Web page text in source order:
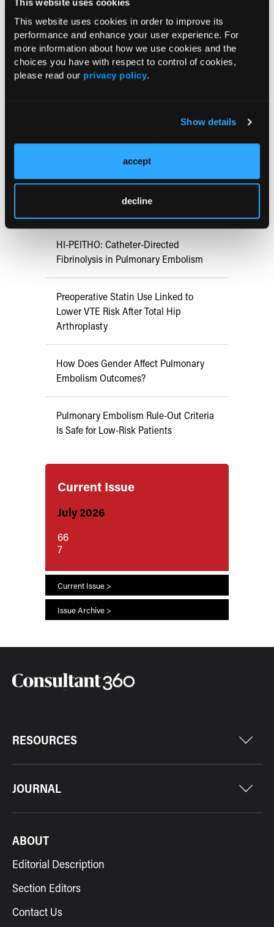
This website uses cookies
This website uses cookies in order to improve its
performance and enhance your user experience. For
more information about how we use cookies and the
choices you have with respect to control of cookies,
please read our privacy policy.
Show details
accept
decline
Patients for Pulmonary Embolism?
01/30/2018
Previous evidence of the prevalence of
pulmonary embolism in patients with syncope has been conflicting.
RESEARCH SUMMARIES
Aspirin Alone Noninferior to
Hip or Knee Arthroplasty
HI-PEITHO: Catheter-Directed
Fibrinolysis in Pulmonary Embolism
Preoperative Statin Use Linked to
Lower VTE Risk After Total Hip
Arthroplasty
How Does Gender Affect Pulmonary
Embolism Outcomes?
Pulmonary Embolism Rule-Out Criteria
Is Safe for Low-Risk Patients
Current Issue
July 2026
66
7
Current Issue >
Issue Archive >
RESOURCES
JOURNAL
ABOUT
Editorial Description
Section Editors
Contact Us